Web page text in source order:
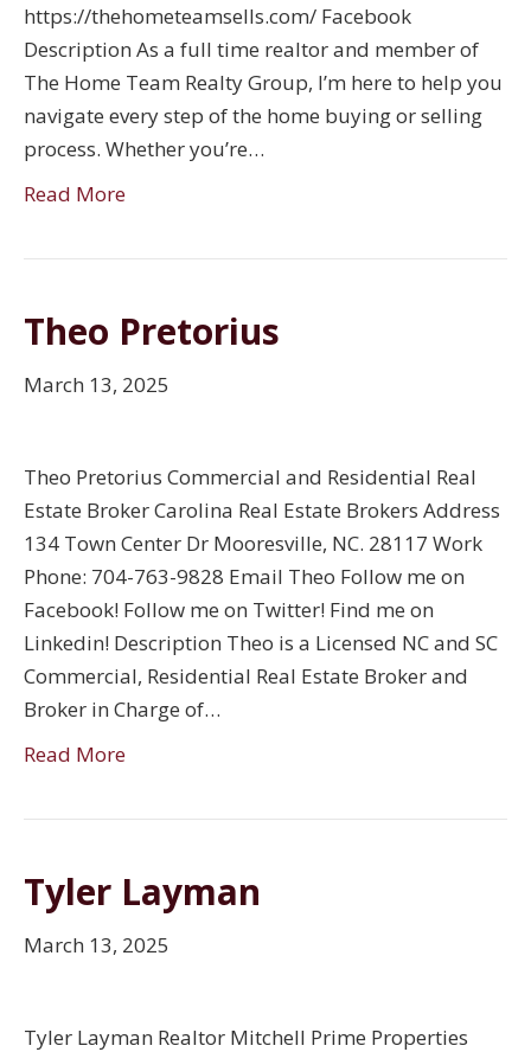
https://thehometeamsells.com/ Facebook
Description As a full time realtor and member of
The Home Team Realty Group, I’m here to help you
navigate every step of the home buying or selling
process. Whether you’re…
Read More
Theo Pretorius
March 13, 2025
Theo Pretorius Commercial and Residential Real
Estate Broker Carolina Real Estate Brokers Address
134 Town Center Dr Mooresville, NC. 28117 Work
Phone: 704-763-9828 Email Theo Follow me on
Facebook! Follow me on Twitter! Find me on
Linkedin! Description Theo is a Licensed NC and SC
Commercial, Residential Real Estate Broker and
Broker in Charge of…
Read More
Tyler Layman
March 13, 2025
Tyler Layman Realtor Mitchell Prime Properties